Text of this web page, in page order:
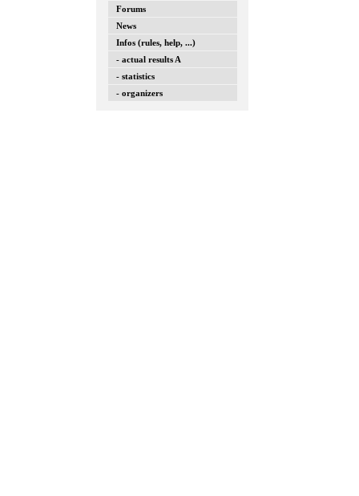
Forums
News
Infos (rules, help, ...)
- actual results A
- statistics
- organizers